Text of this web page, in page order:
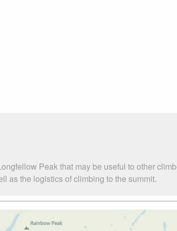
Peak that may be useful to other
as the logistics of climbing to the summit.